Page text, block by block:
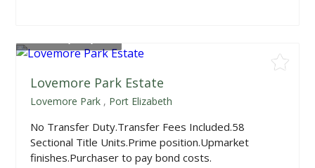
Lovemore Park Estate
Lovemore Park , Port Elizabeth
No Transfer Duty.Transfer Fees Included.58
Sectional Title Units.Prime position.Upmarket
finishes.Purchaser to pay bond costs.